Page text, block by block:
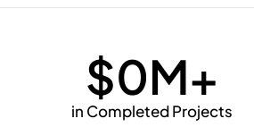
in Completed Projects
$0M+